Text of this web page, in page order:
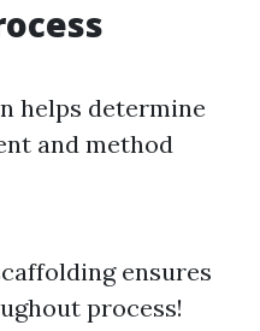
helps determine
and method
ensures
process!